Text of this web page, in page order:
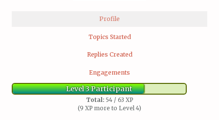
Profile
Topics Started
Replies Created
Engagements
Level 3 Participant
Total:54 / 63 XP
(9 XP more to Level 4)